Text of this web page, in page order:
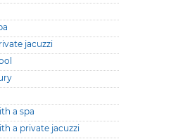
jacuzzi
a spa
a private jacuzzi